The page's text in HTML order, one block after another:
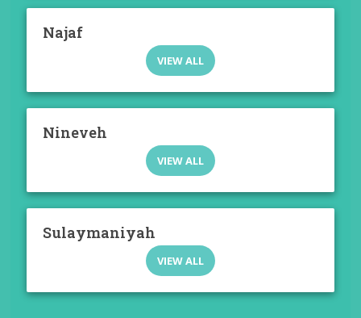
Najaf
VIEW ALL
Nineveh
VIEW ALL
Sulaymaniyah
VIEW ALL